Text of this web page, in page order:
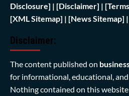
Disclosure] | [Disclaimer] | [
[XML Sitemap] | [News Sitemap] |
Disclaimer:
The content published on
for informational, educational,
Nothing contained on this